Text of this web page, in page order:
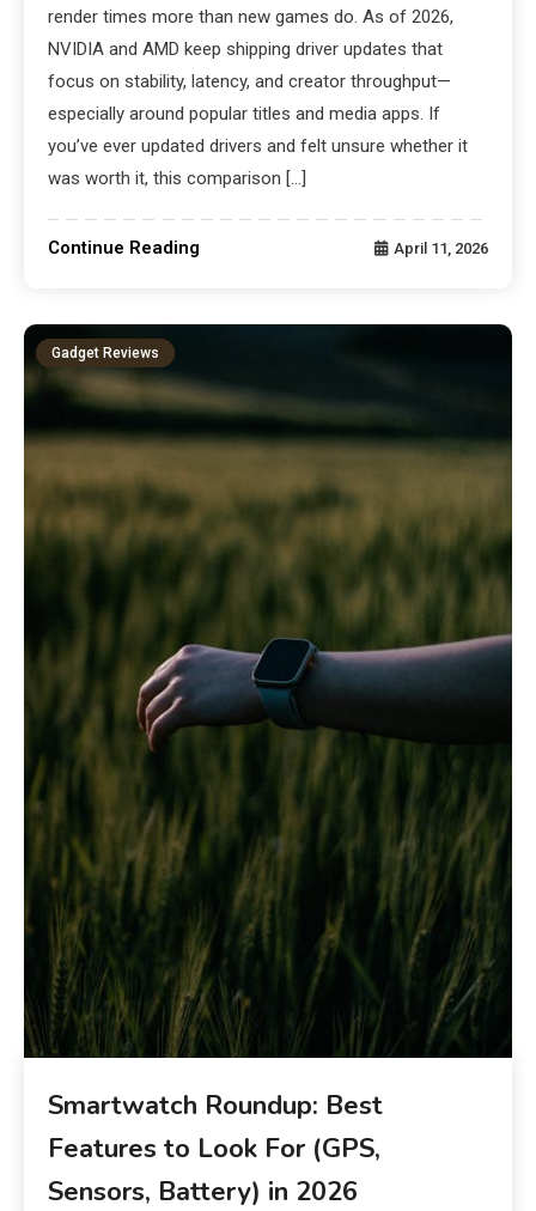
render times more than new games do. As of 2026,
NVIDIA and AMD keep shipping driver updates that
focus on stability, latency, and creator throughput—
especially around popular titles and media apps. If
you’ve ever updated drivers and felt unsure whether it
was worth it, this comparison […]
Continue Reading April 11, 2026
Gadget Reviews
Smartwatch Roundup: Best
Features to Look For (GPS,
Sensors, Battery) in 2026